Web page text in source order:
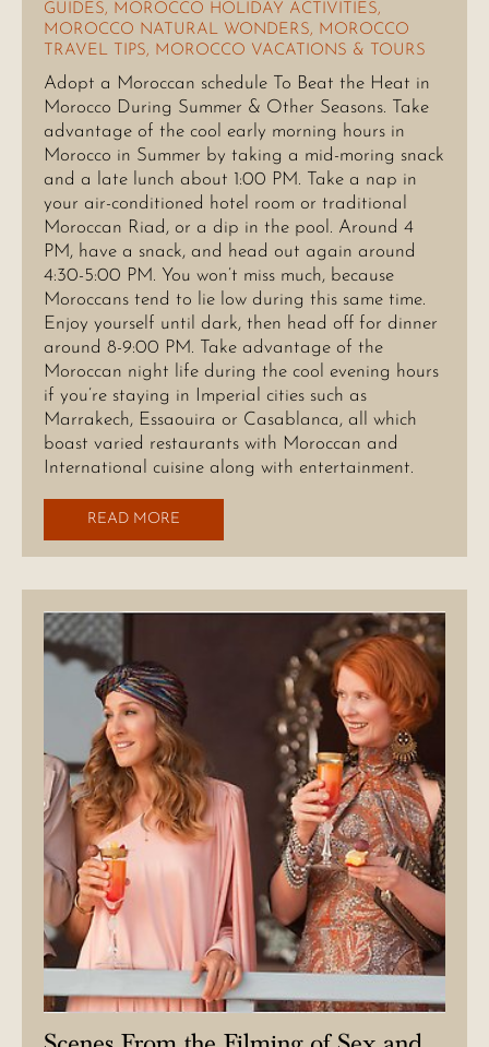
GUIDES, MOROCCO HOLIDAY ACTIVITIES,
MOROCCO NATURAL WONDERS, MOROCCO
TRAVEL TIPS, MOROCCO VACATIONS & TOURS
Adopt a Moroccan schedule To Beat the Heat in
Morocco During Summer & Other Seasons. Take
advantage of the cool early morning hours in
Morocco in Summer by taking a mid-moring snack
and a late lunch about 1:00 PM. Take a nap in
your air-conditioned hotel room or traditional
Moroccan Riad, or a dip in the pool. Around 4
PM, have a snack, and head out again around
4:30-5:00 PM. You won’t miss much, because
Moroccans tend to lie low during this same time.
Enjoy yourself until dark, then head off for dinner
around 8-9:00 PM. Take advantage of the
Moroccan night life during the cool evening hours
if you’re staying in Imperial cities such as
Marrakech, Essaouira or Casablanca, all which
boast varied restaurants with Moroccan and
International cuisine along with entertainment.
READ MORE